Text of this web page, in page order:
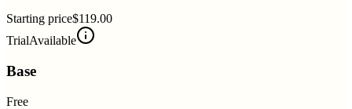
Starting price$119.00
TrialAvailable
Base
Free